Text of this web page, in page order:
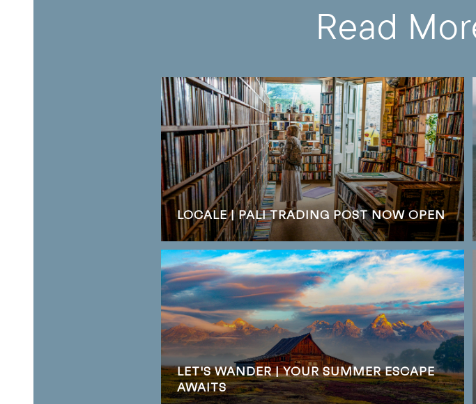
Read
LOCALE | PALI TRADING POST NOW OPEN
LET'S WANDER | YOUR SUMMER ESCAPE
AWAITS